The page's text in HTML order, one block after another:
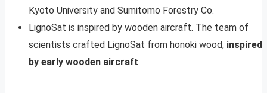
Kyoto University and Sumitomo Forestry Co.
LignoSat is inspired by wooden aircraft. The team of
scientists crafted LignoSat from honoki wood, inspired
by early wooden aircraft.